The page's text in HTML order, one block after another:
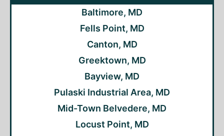
Baltimore, MD
Fells Point, MD
Canton, MD
Greektown, MD
Bayview, MD
Pulaski Industrial Area, MD
Mid-Town Belvedere, MD
Locust Point, MD